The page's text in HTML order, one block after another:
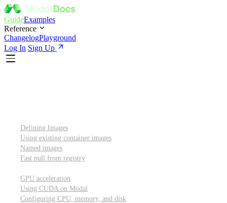
GuideExamples
Reference
ChangelogPlayground
Log In Sign Up
Defining Images
Using existing container images
Named images
Fast pull from registry
GPU acceleration
Using CUDA on Modal
Configuring CPU, memory, and disk